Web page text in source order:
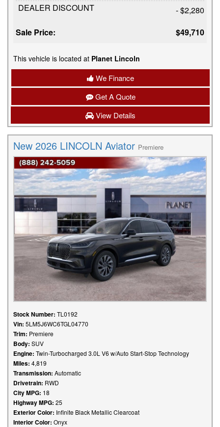
DEALER DISCOUNT
- $2,280
Sale Price:
$49,710
This vehicle is located at Planet Lincoln
We Finance
Get A Quote
View Details
New 2026 LINCOLN Aviator Premiere
Stock Number: TL0192
Vin: 5LM5J6WC6TGL04770
Trim: Premiere
Body: SUV
Engine: Twin-Turbocharged 3.0L V6 w/Auto Start-Stop Technology
Miles: 4,819
Transmission: Automatic
Drivetrain: RWD
City MPG: 18
Highway MPG: 25
Exterior Color: Infinite Black Metallic Clearcoat
Interior Color: Onyx